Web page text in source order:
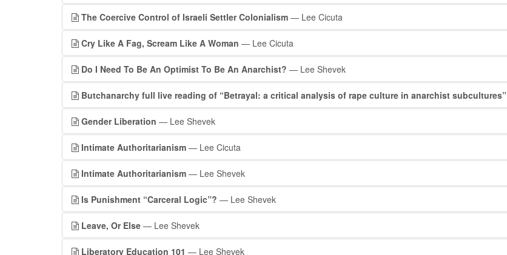
The Coercive Control of Israeli Settler Colonialism — Lee Cicuta
Cry Like A Fag, Scream Like A Woman — Lee Cicuta
Do I Need To Be An Optimist To Be An Anarchist? — Lee Shevek
Butchanarchy full live reading of “Betrayal: a critical analysis of rape culture in anarchist subcultures”
Gender Liberation — Lee Shevek
Intimate Authoritarianism — Lee Cicuta
Intimate Authoritarianism — Lee Shevek
Is Punishment “Carceral Logic”? — Lee Shevek
Leave, Or Else — Lee Shevek
Liberatory Education 101 — Lee Shevek